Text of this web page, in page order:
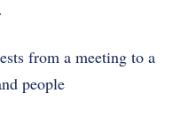
from a meeting to a
people